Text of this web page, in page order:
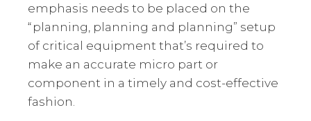
emphasis needs to be placed on the
“planning, planning and planning” setup
of critical equipment that’s required to
make an accurate micro part or
component in a timely and cost-effective
fashion.